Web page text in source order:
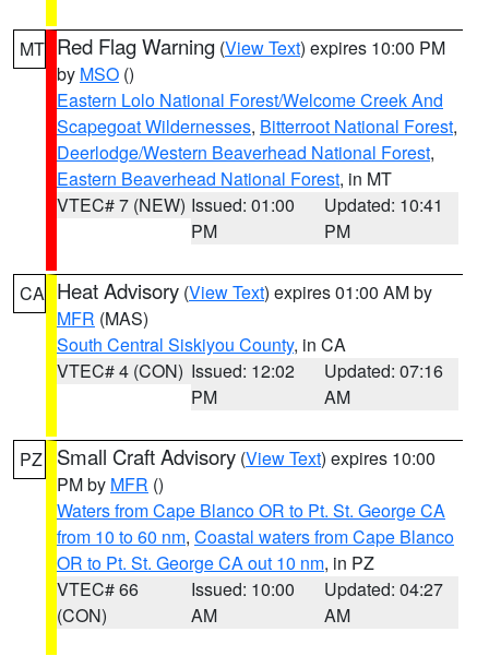
MT Red Flag Warning (View Text) expires 10:00 PM
by MSO ()
Eastern Lolo National Forest/Welcome Creek And
Scapegoat Wildernesses, Bitterroot National Forest,
Deerlodge/Western Beaverhead National Forest,
Eastern Beaverhead National Forest, in MT
VTEC# 7 (NEW) Issued: 01:00
PM
Updated: 10:41
PM
CA Heat Advisory (View Text) expires 01:00 AM by
MFR (MAS)
South Central Siskiyou County, in CA
VTEC# 4 (CON) Issued: 12:02
PM
Updated: 07:16
AM
PZ Small Craft Advisory (View Text) expires 10:00
PM by MFR ()
Waters from Cape Blanco OR to Pt. St. George CA
from 10 to 60 nm, Coastal waters from Cape Blanco
OR to Pt. St. George CA out 10 nm, in PZ
VTEC# 66
(CON)
Issued: 10:00
AM
Updated: 04:27
AM